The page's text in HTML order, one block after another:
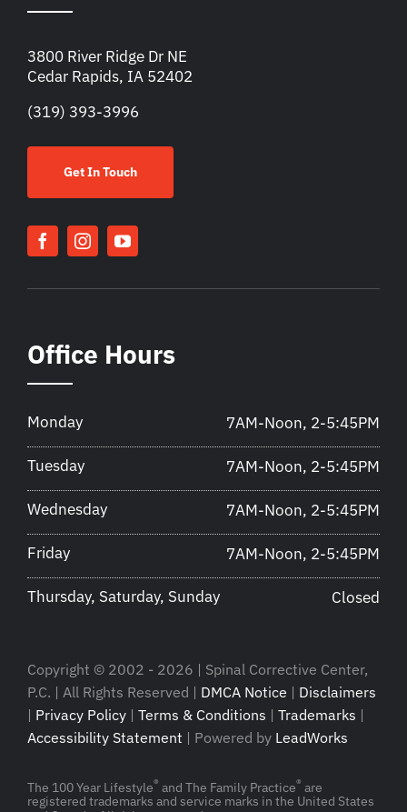
3800 River Ridge Dr NE
Cedar Rapids, IA 52402
(319) 393-3996
Get In Touch
Office Hours
Monday 7AM-Noon, 2-5:45PM
Tuesday 7AM-Noon, 2-5:45PM
Wednesday 7AM-Noon, 2-5:45PM
Friday 7AM-Noon, 2-5:45PM
Thursday, Saturday, Sunday Closed
Copyright © 2002 - 2026 | Spinal Corrective Center,
P.C. | All Rights Reserved | DMCA Notice | Disclaimers
| Privacy Policy | Terms & Conditions | Trademarks |
Accessibility Statement | Powered by LeadWorks
The 100 Year Lifestyle® and The Family Practice® are
registered trademarks and service marks in the United States